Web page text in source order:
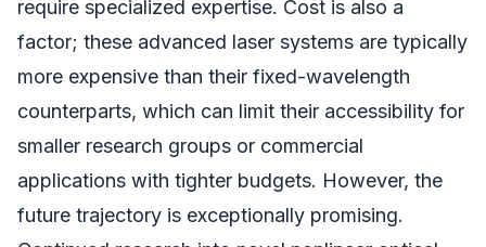
require specialized expertise. Cost is also a
factor; these advanced laser systems are typically
more expensive than their fixed-wavelength
counterparts, which can limit their accessibility for
smaller research groups or commercial
applications with tighter budgets. However, the
future trajectory is exceptionally promising.